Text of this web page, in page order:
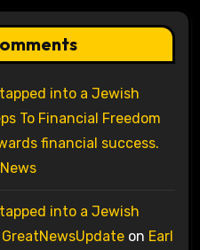
into a Jewish
To Financial Freedom
financial success.
into a Jewish
on Earl